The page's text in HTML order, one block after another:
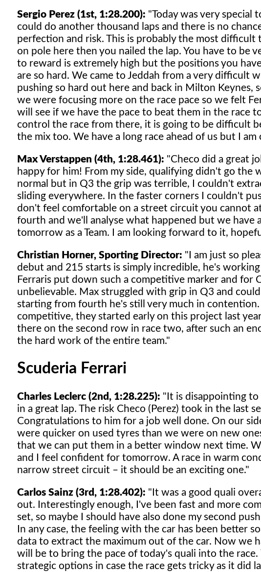
Sergio Perez (1st, 1:28.200): "Today was very special
could do another thousand laps and there is no
perfection and risk. This is probably the most
on pole here then you nailed the lap. You have to be
to reward is extremely high but the positions you
are so hard. We came to Jeddah from a very difficult
pushing so hard out here and back in Milton Keynes,
we were focusing more on the race pace so we felt
will see if we have the pace to beat them in the race
control the race from there, it is going to be difficult
the mix too. We have a long race ahead of us but I
Max Verstappen (4th, 1:28.461): "Checo did a great
happy for him! From my side, qualifying didn't go the
normal but in Q3 the grip was terrible, I couldn't
sliding everywhere. In the faster corners I couldn't
don't feel comfortable on a street circuit you cannot
fourth and we'll analyse what happened but we
tomorrow as a Team. I am looking forward to it,
Christian Horner, Sporting Director: "I am just so
debut and 215 starts is simply incredible, he's
Ferraris put down such a competitive marker and
unbelievable. Max struggled with grip in Q3 and
starting from fourth he's still very much in contention.
competitive, they started early on this project last
there on the second row in race two, after such an
the hard work of the entire team."
Scuderia Ferrari
Charles Leclerc (2nd, 1:28.225): "It is disappointing
in a great lap. The risk Checo (Perez) took in the last
Congratulations to him for a job well done. On our
were quicker on used tyres than we were on new
that we can put them in a better window next time.
and I feel confident for tomorrow. A race in warm
narrow street circuit – it should be an exciting one."
Carlos Sainz (3rd, 1:28.402): "It was a good quali
out. Interestingly enough, I've been fast and more
set, so maybe I should have also done my second
In any case, the feeling with the car has been better
data to extract the maximum out of the car. Now we
will be to bring the pace of today's quali into the
strategic options in case the race gets tricky as it did